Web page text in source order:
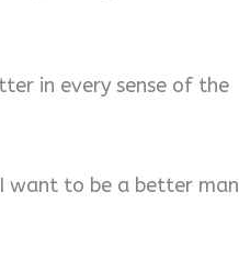
in every sense of the
want to be a better man